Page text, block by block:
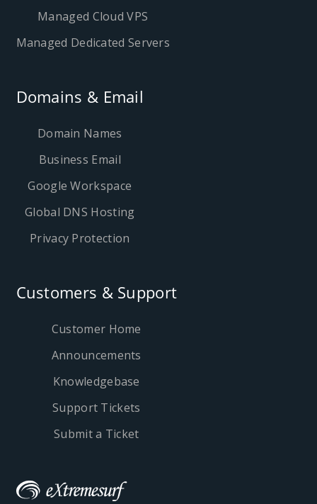
Managed Cloud VPS
Managed Dedicated Servers
Domains & Email
Domain Names
Business Email
Google Workspace
Global DNS Hosting
Privacy Protection
Customers & Support
Customer Home
Announcements
Knowledgebase
Support Tickets
Submit a Ticket